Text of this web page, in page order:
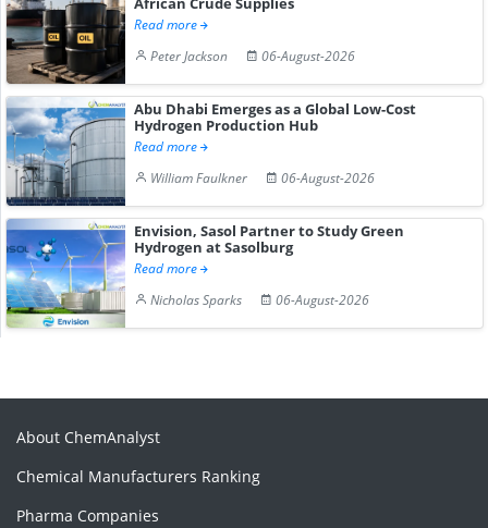
Read more
Peter Jackson
06-August-2026
Abu Dhabi Emerges as a Global Low-Cost
Hydrogen Production Hub
Read more
William Faulkner
06-August-2026
Envision, Sasol Partner to Study Green
Hydrogen at Sasolburg
Read more
Nicholas Sparks
06-August-2026
About ChemAnalyst
Chemical Manufacturers Ranking
Pharma Companies